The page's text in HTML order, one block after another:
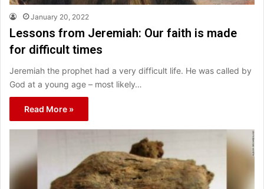
January 20, 2022
Lessons from Jeremiah: Our faith is made
for difficult times
Jeremiah the prophet had a very difficult life. He was called by
God at a young age – most likely…
Read More »